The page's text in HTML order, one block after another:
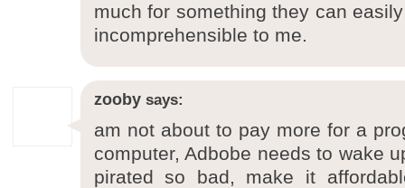
much for something they can
incomprehensible to me.
zooby says:
am not about to pay more for a
computer, Adbobe needs to wake
pirated so bad, make it